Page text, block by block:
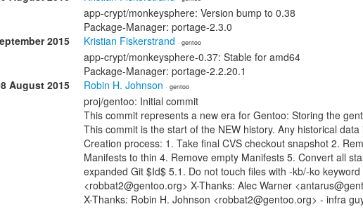
app-crypt/monkeysphere: Version bump to 0.38
Package-Manager: portage-2.3.0
2015
Kristian Fiskerstrand · gentoo
app-crypt/monkeysphere-0.37: Stable for amd64
Package-Manager: portage-2.2.20.1
August 2015
Robin H. Johnson · gentoo
proj/gentoo: Initial commit
This commit represents a new era for Gentoo: Storing the
This commit is the start of the NEW history. Any historical
Creation process: 1. Take final CVS checkout snapshot 2.
Manifests to thin 4. Remove empty Manifests 5. Convert all
expanded Git $Id$ 5.1. Do not touch files with -kb/-ko
<robbat2@gentoo.org> X-Thanks: Alec Warner
X-Thanks: Robin H. Johnson <robbat2@gentoo.org> - infra